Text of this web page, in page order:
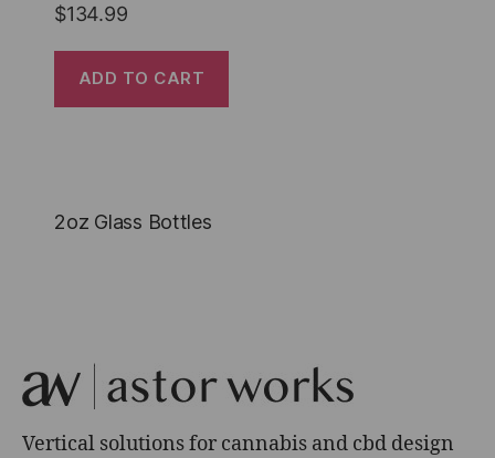
$134.99
ADD TO CART
2oz Glass Bottles
Vertical solutions for cannabis and cbd design